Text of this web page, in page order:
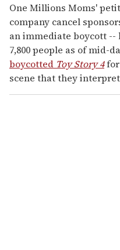
One Millions Moms'
company cancel
an immediate boycott --
7,800 people as of mid-
boycotted Toy Story 4for
scene that they